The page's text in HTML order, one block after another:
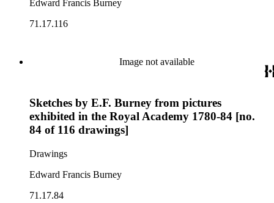
Edward Francis Burney
71.17.116
Image not available
Sketches by E.F. Burney from pictures
exhibited in the Royal Academy 1780-84 [no.
84 of 116 drawings]
Drawings
Edward Francis Burney
71.17.84